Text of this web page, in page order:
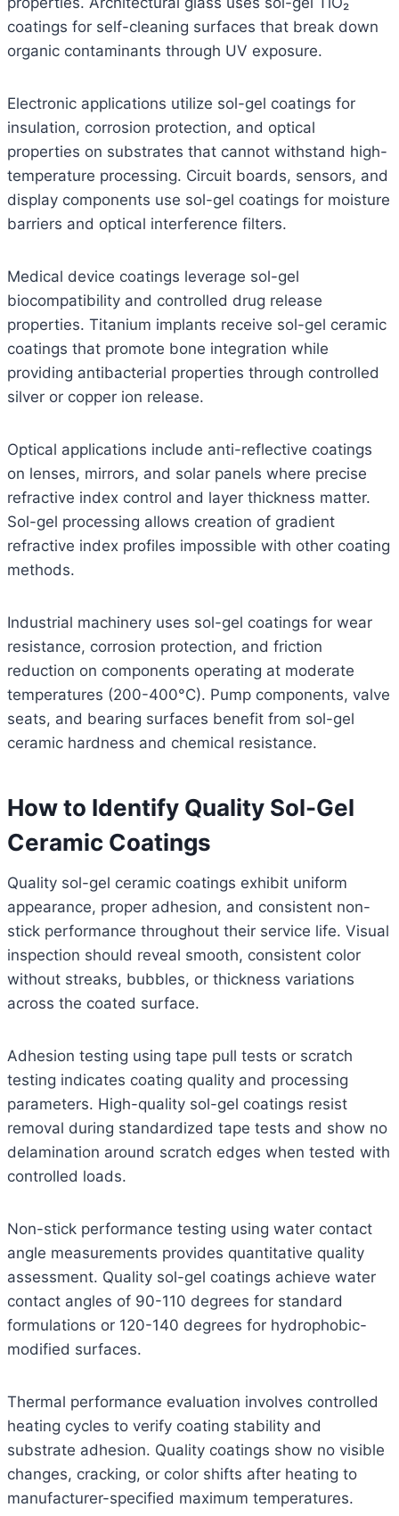
coatings for self-cleaning surfaces that break down
organic contaminants through UV exposure.
Electronic applications utilize sol-gel coatings for
insulation, corrosion protection, and optical
properties on substrates that cannot withstand high-
temperature processing. Circuit boards, sensors, and
display components use sol-gel coatings for moisture
barriers and optical interference filters.
Medical device coatings leverage sol-gel
biocompatibility and controlled drug release
properties. Titanium implants receive sol-gel ceramic
coatings that promote bone integration while
providing antibacterial properties through controlled
silver or copper ion release.
Optical applications include anti-reflective coatings
on lenses, mirrors, and solar panels where precise
refractive index control and layer thickness matter.
Sol-gel processing allows creation of gradient
refractive index profiles impossible with other coating
methods.
Industrial machinery uses sol-gel coatings for wear
resistance, corrosion protection, and friction
reduction on components operating at moderate
temperatures (200-400°C). Pump components, valve
seats, and bearing surfaces benefit from sol-gel
ceramic hardness and chemical resistance.
How to Identify Quality Sol-Gel
Ceramic Coatings
Quality sol-gel ceramic coatings exhibit uniform
appearance, proper adhesion, and consistent non-
stick performance throughout their service life. Visual
inspection should reveal smooth, consistent color
without streaks, bubbles, or thickness variations
across the coated surface.
Adhesion testing using tape pull tests or scratch
testing indicates coating quality and processing
parameters. High-quality sol-gel coatings resist
removal during standardized tape tests and show no
delamination around scratch edges when tested with
controlled loads.
Non-stick performance testing using water contact
angle measurements provides quantitative quality
assessment. Quality sol-gel coatings achieve water
contact angles of 90-110 degrees for standard
formulations or 120-140 degrees for hydrophobic-
modified surfaces.
Thermal performance evaluation involves controlled
heating cycles to verify coating stability and
substrate adhesion. Quality coatings show no visible
changes, cracking, or color shifts after heating to
manufacturer-specified maximum temperatures.